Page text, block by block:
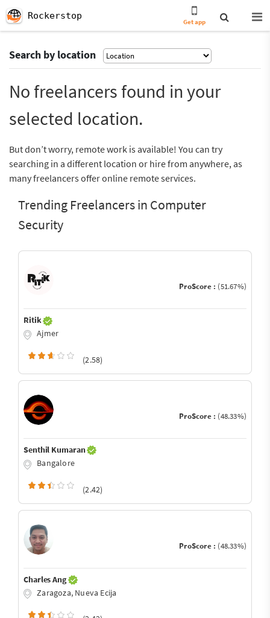
Rockerstop
Get app
Search by location
No freelancers found in your
selected location.
But don’t worry, remote work is available! You can try
searching in a different location or hire from anywhere, as
many freelancers offer online remote services.
Trending Freelancers in Computer
Security
ProScore : (51.67%)
Ritik
Ajmer
(2.58)
ProScore : (48.33%)
Senthil Kumaran
Bangalore
(2.42)
ProScore : (48.33%)
Charles Ang
Zaragoza, Nueva Ecija